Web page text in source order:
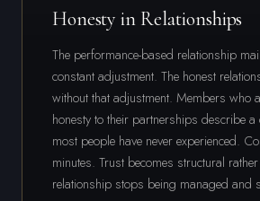
Honesty in Relationships
The performance-based relationship
constant adjustment. The honest
without that adjustment. Members who
honesty to their partnerships describe a
most people have never experienced.
minutes. Trust becomes structural
relationship stops being managed and